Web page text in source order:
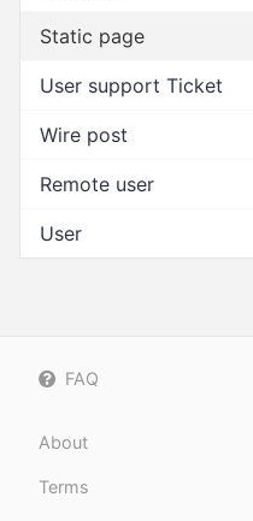
Static page
User support Ticket
Wire post
Remote user
User
FAQ
About
Terms